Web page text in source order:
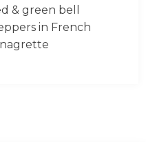
& green bell
in French